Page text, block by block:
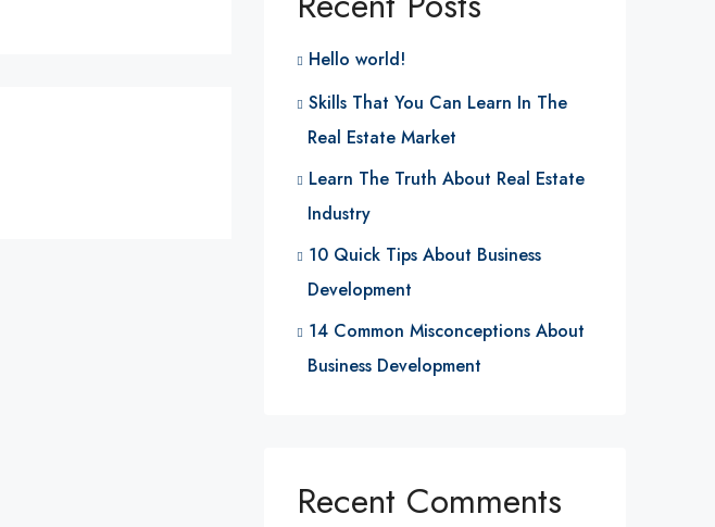
Hello world!
Skills That You Can Learn In The
Real Estate Market
Learn The Truth About Real Estate
Industry
10 Quick Tips About Business
Development
14 Common Misconceptions About
Business Development
Recent Comments